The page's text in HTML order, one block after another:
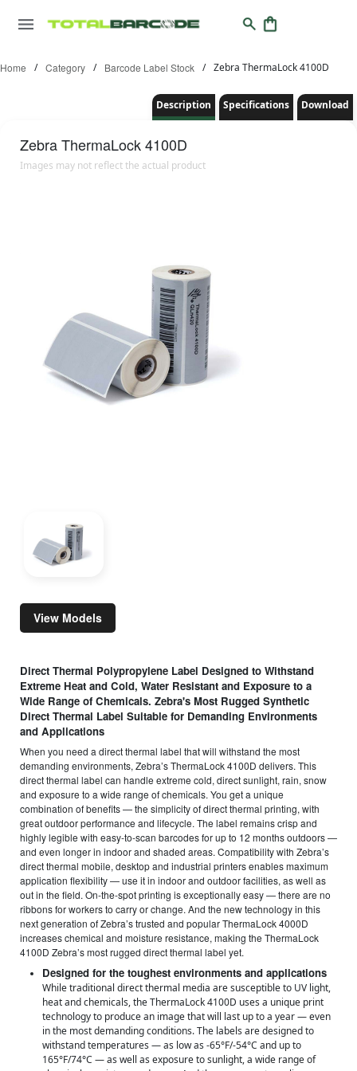
Home / Category / Barcode Label Stock / Zebra ThermaLock 4100D
Description Specifications Download
ZebraThermaLock 4100D
Images may not reflect the actual product
View Models
Direct Thermal Polypropylene Label Designed to Withstand
Extreme Heat and Cold, Water Resistant and Exposure to a
Wide Range of Chemicals. Zebra's Most Rugged Synthetic
Direct Thermal Label Suitable for Demanding Environments
and Applications
When you need a direct thermal label that will withstand the most
demanding environments, Zebra’s ThermaLock 4100D delivers. This
direct thermal label can handle extreme cold, direct sunlight, rain, snow
and exposure to a wide range of chemicals. You get a unique
combination of benefits — the simplicity of direct thermal printing, with
great outdoor performance and lifecycle. The label remains crisp and
highly legible with easy-to-scan barcodes for up to 12 months outdoors —
and even longer in indoor and shaded areas. Compatibility with Zebra’s
direct thermal mobile, desktop and industrial printers enables maximum
application flexibility — use it in indoor and outdoor facilities, as well as
out in the field. On-the-spot printing is exceptionally easy — there are no
ribbons for workers to carry or change. And the new technology in this
next generation of Zebra’s trusted and popular ThermaLock 4000D
increases chemical and moisture resistance, making the ThermaLock
4100D Zebra’s most rugged direct thermal label yet.
Designed for the toughest environments and applications
While traditional direct thermal media are susceptible to UV light,
heat and chemicals, the ThermaLock 4100D uses a unique print
technology to produce an image that will last up to a year — even
in the most demanding conditions. The labels are designed to
withstand temperatures — as low as -65°F/-54°C and up to
165°F/74°C — as well as exposure to sunlight, a wide range of